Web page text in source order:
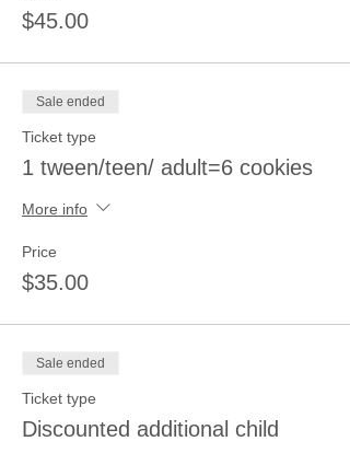
$45.00
Sale ended
Ticket type
1 tween/teen/ adult=6 cookies
More info
Price
$35.00
Sale ended
Ticket type
Discounted additional child